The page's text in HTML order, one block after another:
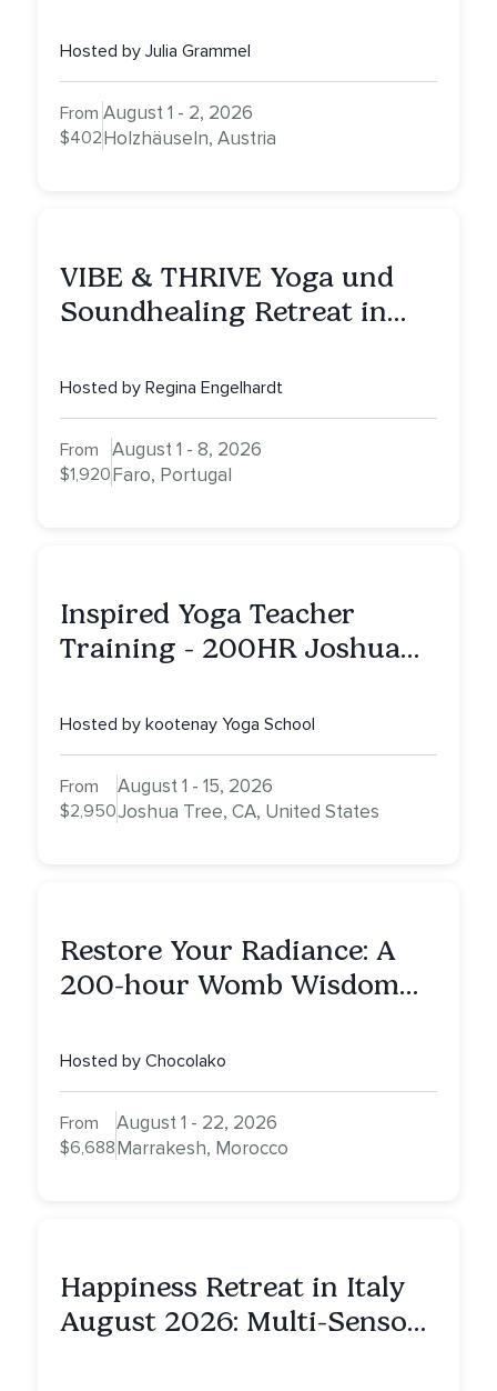
Hosted by Julia Grammel
From
$402
August 1 - 2, 2026
Holzhäuseln, Austria
VIBE & THRIVE Yoga und
Soundhealing Retreat in
Hosted by Regina Engelhardt
From
$1,920
August 1 - 8, 2026
Faro, Portugal
Inspired Yoga Teacher
Training - 200HR Joshua
Hosted by kootenay Yoga School
From
$2,950
August 1 - 15, 2026
Joshua Tree, CA, United States
Restore Your Radiance: A
200-hour Womb Wisdom
Hosted by Chocolako
From
$6,688
August 1 - 22, 2026
Marrakesh, Morocco
Happiness Retreat in Italy
August 2026: Multi-Sensory